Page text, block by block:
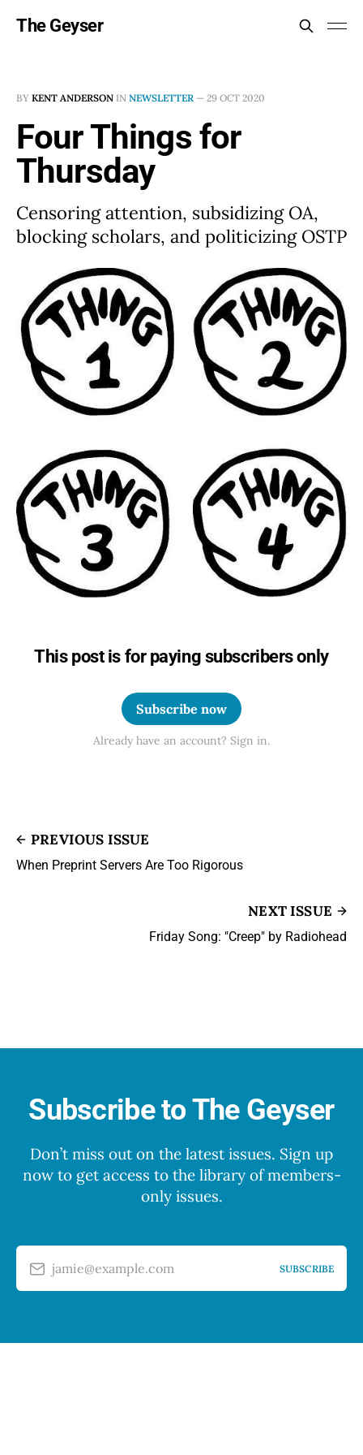
The Geyser
BY KENT ANDERSON IN NEWSLETTER — 29 OCT 2020
Four Things for
Thursday
Censoring attention, subsidizing OA,
blocking scholars, and politicizing OSTP
This post is for paying subscribers only
Subscribe now
Already have an account? Sign in.
PREVIOUS ISSUE
When Preprint Servers Are Too Rigorous
NEXT ISSUE
Friday Song: "Creep" by Radiohead
Subscribe to The Geyser
Don’t miss out on the latest issues. Sign up
now to get access to the library of members-
only issues.
jamie@example.com SUBSCRIBE